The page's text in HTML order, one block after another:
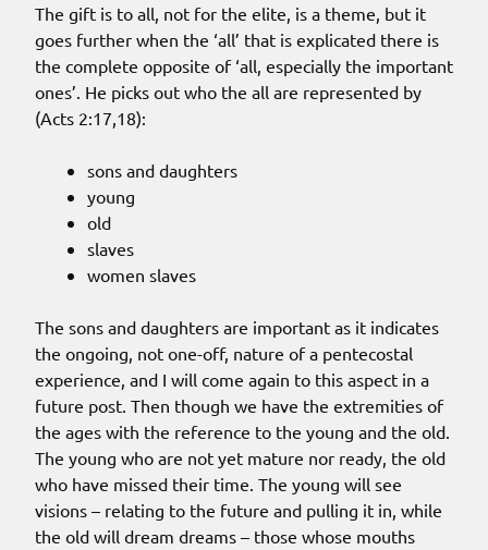
The gift is to all, not for the elite, is a theme, but it
goes further when the ‘all’ that is explicated there is
the complete opposite of ‘all, especially the important
ones’. He picks out who the all are represented by
(Acts 2:17,18):
sons and daughters
young
old
slaves
women slaves
The sons and daughters are important as it indicates
the ongoing, not one-off, nature of a pentecostal
experience, and I will come again to this aspect in a
future post. Then though we have the extremities of
the ages with the reference to the young and the old.
The young who are not yet mature nor ready, the old
who have missed their time. The young will see
visions – relating to the future and pulling it in, while
the old will dream dreams – those whose mouths